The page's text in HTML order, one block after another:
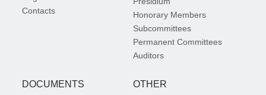
Contacts
Honorary Members
Subcommittees
Permanent Committees
Auditors
DOCUMENTS OTHER